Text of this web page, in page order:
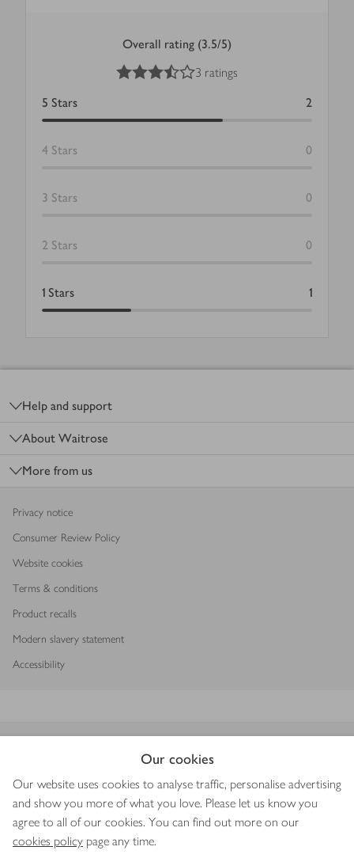
Our cookies
Our website uses cookies to analyse traffic, personalise advertising
and show you more of what you love. Please let us know you
agree to all of our cookies. You can find out more on our
cookies policy page any time.
Overall rating (3.5/5)
3.5out of 5 stars
3 ratings
5 Stars 2
4 Stars 0
3 Stars 0
2 Stars 0
1 Stars 1
Help and support
About Waitrose
More from us
Privacy notice
Consumer Review Policy
Website cookies
Terms & conditions
Product recalls
Modern slavery statement
Accessibility
Copyright © 2026 Waitrose & Partners